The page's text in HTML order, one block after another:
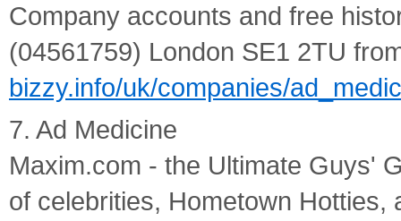
Company accounts and free
(04561759) London SE1 2TU
bizzy.info/uk/companies/
7. Ad Medicine
Maxim.com - the Ultimate Guys'
of celebrities, Hometown